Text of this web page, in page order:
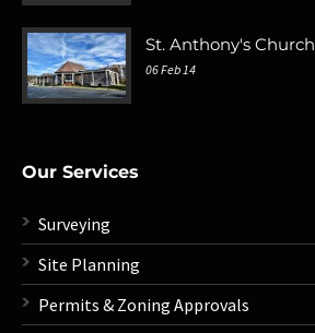
St. Anthony's Church
06 Feb 14
Our Services
Surveying
Site Planning
Permits & Zoning Approvals